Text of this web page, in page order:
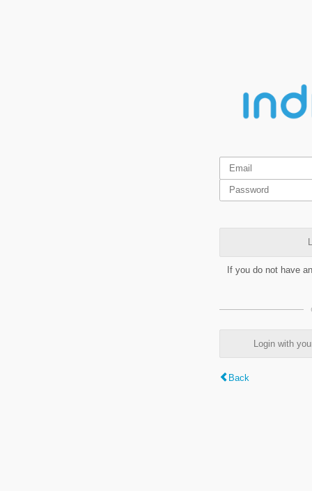
If you do not have
Login with
Back